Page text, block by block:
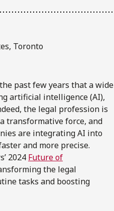
Toronto
past few years that a wide
artificial intelligence (AI),
the legal profession is
transformative force, and
are integrating AI into
and more precise.
2024 Future of
the legal
tasks and boosting